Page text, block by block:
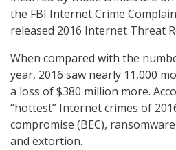
the FBI Internet Crime
released 2016 Internet Threat
When compared with the
year, 2016 saw nearly 11,000
a loss of $380 million more.
“hottest” Internet crimes of
compromise (BEC),
and extortion.